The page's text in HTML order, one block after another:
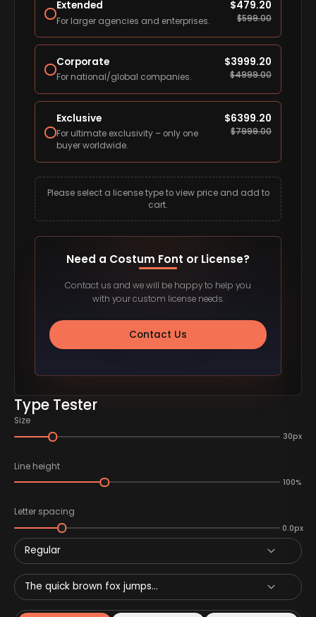
Type Tester
Size
30px
Line height
100%
Letter spacing
0.0px
Regular
The quick brown fox jumps...
Extended
For larger agencies and enterprises.
$479.20
$599.00
Corporate
For national/global companies.
$3999.20
$4999.00
Exclusive
For ultimate exclusivity – only one
buyer worldwide.
$6399.20
$7999.00
Please select a license type to view price and add to
cart.
Need a Costum Font or License?
Contact us and we will be happy to help you
with your custom license needs.
Contact Us